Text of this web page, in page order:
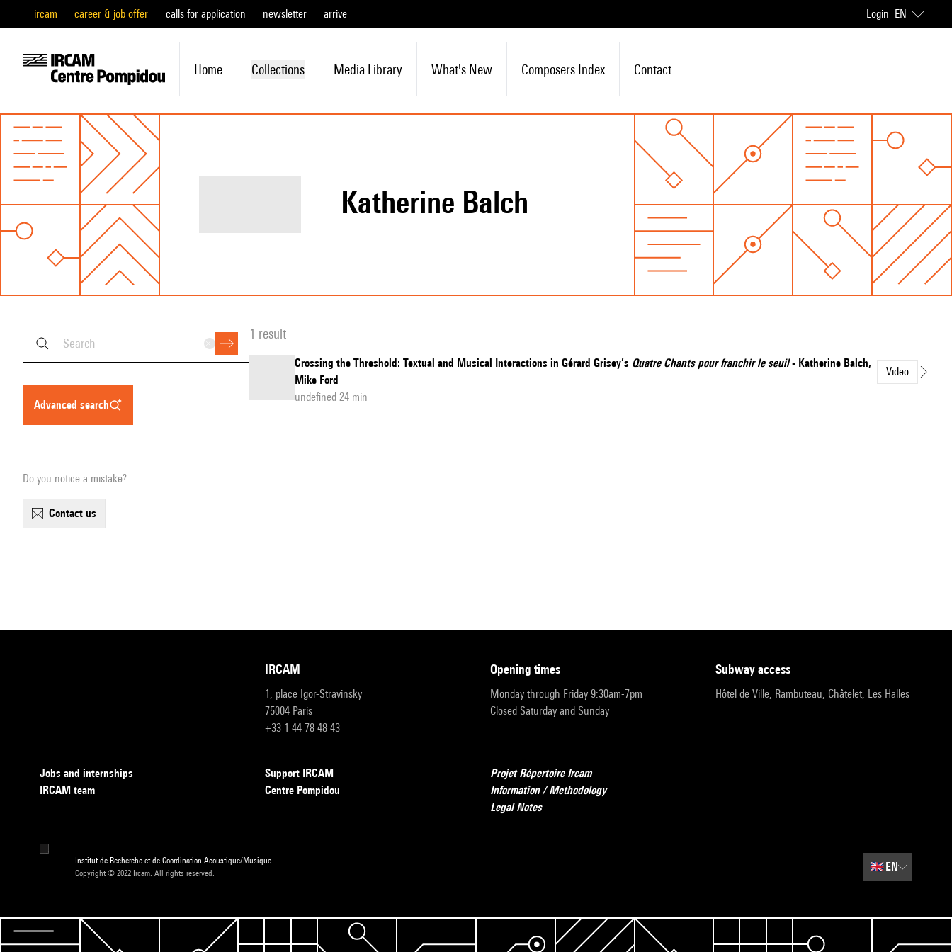
ircam career & job offer calls for application newsletter arrive Login EN
Home Collections Media Library What's New Composers Index Contact
Katherine Balch
advanced search
Do you notice a mistake?
contact us
1 result
Crossing the Threshold: Textual and Musical Interactions in Gérard Grisey’s Quatre Chants pour franchir le seuil- Katherine Balch,
Mike Ford
Video
undefined 24 min
IRCAM
1, place Igor-Stravinsky
75004 Paris
+33 1 44 78 48 43
opening times
Monday through Friday 9:30am-7pm
Closed Saturday and Sunday
subway access
Hôtel de Ville, Rambuteau, Châtelet, Les Halles
Jobs and internships
IRCAM team
Support IRCAM
Centre Pompidou
Projet Répertoire Ircam
Information / Methodology
Legal Notes
Institut de Recherche et de Coordination Acoustique/Musique
Copyright © 2022 Ircam. All rights reserved.
🇬🇧EN